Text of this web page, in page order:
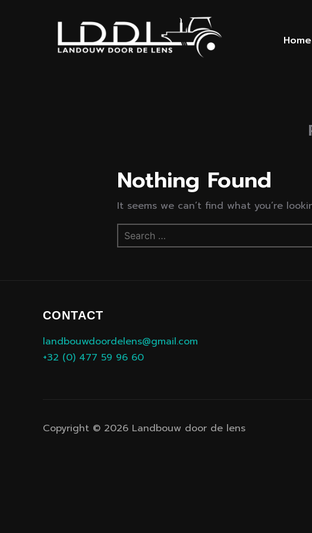
Home
Nothing Found
It seems we can’t find what you’re
Search
for:
CONTACT
landbouwdoordelens@gmail.com
+32 (0) 477 59 96 60
Copyright © 2026 Landbouw door de lens